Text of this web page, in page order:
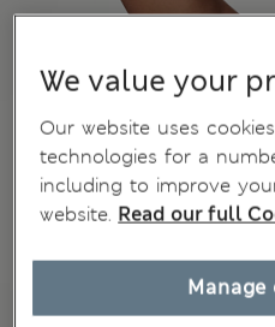
We value your
Our website uses
technologies for a
including to improve
website. Read our full
Manage